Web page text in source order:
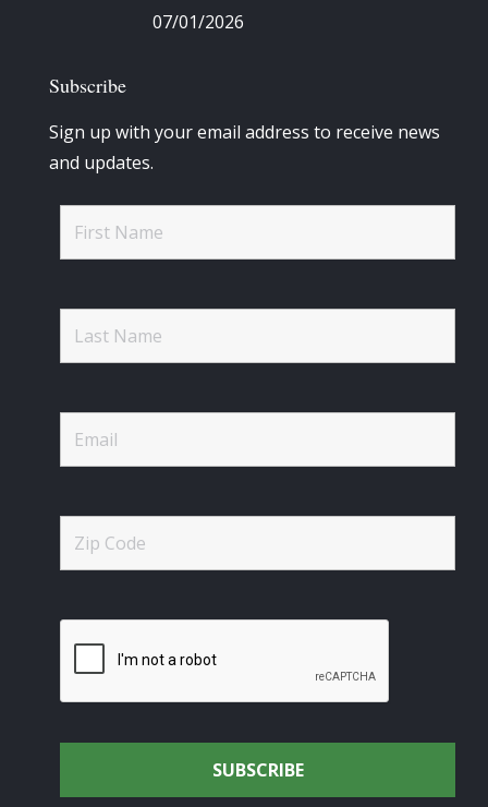
07/01/2026
Subscribe
Sign up with your email address to receive news
and updates.